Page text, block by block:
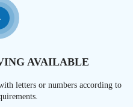
AVAILABLE
letters or numbers according to